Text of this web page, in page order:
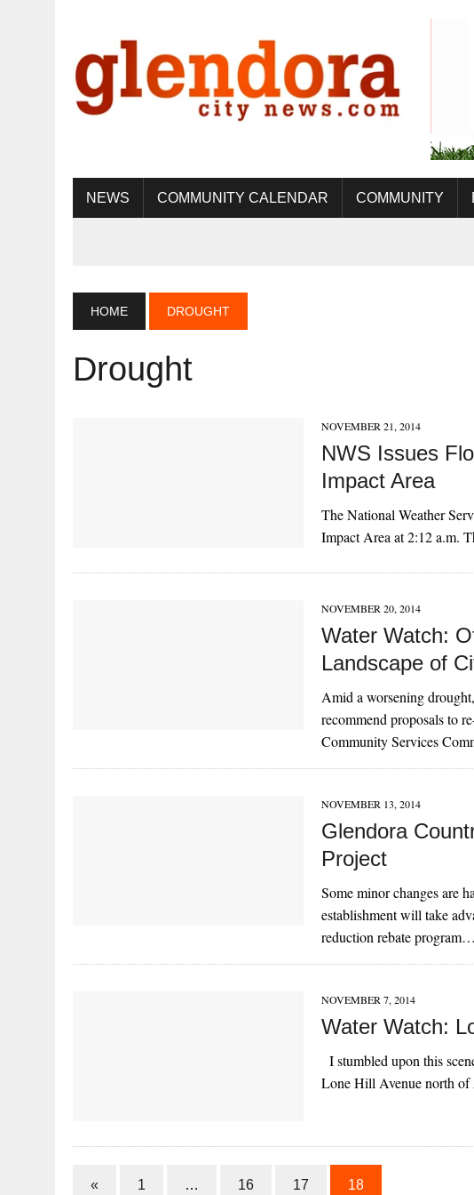
NEWS COMMUNITY CALENDAR COMMUNITY
HOME DROUGHT
Drought
NOVEMBER 21, 2014
NWS Issues
Impact Area
The National Weather
Impact Area at 2:12 a.m.
NOVEMBER 20, 2014
Water Watch:
Landscape of
Amid a worsening
recommend proposals to
Community Services
NOVEMBER 13, 2014
Glendora
Project
Some minor changes are
establishment will take
reduction rebate
NOVEMBER 7, 2014
Water Watch:
I stumbled upon this
Lone Hill Avenue north
« 1 … 16 17 18